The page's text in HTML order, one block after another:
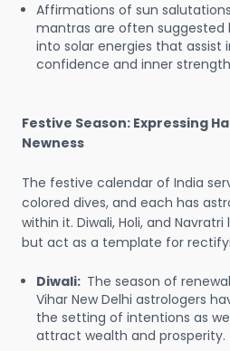
Affirmations of sun
mantras are often suggested
into solar energies that assist
confidence and inner
Festive Season: Expressing
Newness
The festive calendar of India
colored dives, and each has
within it. Diwali, Holi, and
but act as a template for
Diwali: The season of
Vihar New Delhi astrologers
the setting of intentions as
attract wealth and prosperity.